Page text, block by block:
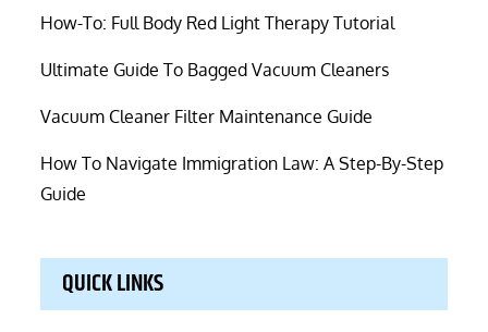
How-To: Full Body Red Light Therapy Tutorial
Ultimate Guide To Bagged Vacuum Cleaners
Vacuum Cleaner Filter Maintenance Guide
How To Navigate Immigration Law: A Step-By-Step
Guide
QUICK LINKS